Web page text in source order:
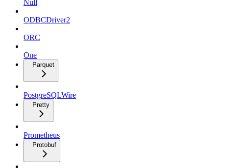
Null
ODBCDriver2
ORC
One
Parquet
PostgreSQLWire
Pretty
Prometheus
Protobuf